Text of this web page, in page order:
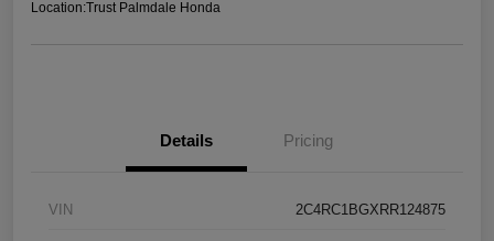
Location:Trust Palmdale Honda
Details Pricing
VIN 2C4RC1BGXRR124875